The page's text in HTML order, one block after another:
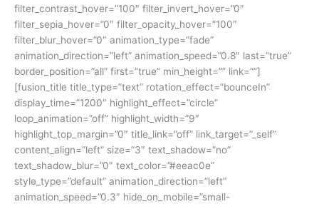
filter_contrast_hover=”100″ filter_invert_hover=”0″
filter_sepia_hover=”0″ filter_opacity_hover=”100″
filter_blur_hover=”0″ animation_type=”fade”
animation_direction=”left” animation_speed=”0.8″ last=”true”
border_position=”all” first=”true” min_height=”” link=””]
[fusion_title title_type=”text” rotation_effect=”bounceIn”
display_time=”1200″ highlight_effect=”circle”
loop_animation=”off” highlight_width=”9″
highlight_top_margin=”0″ title_link=”off” link_target=”_self”
content_align=”left” size=”3″ text_shadow=”no”
text_shadow_blur=”0″ text_color=”#eeac0e”
style_type=”default” animation_direction=”left”
animation_speed=”0.3″ hide_on_mobile=”small-